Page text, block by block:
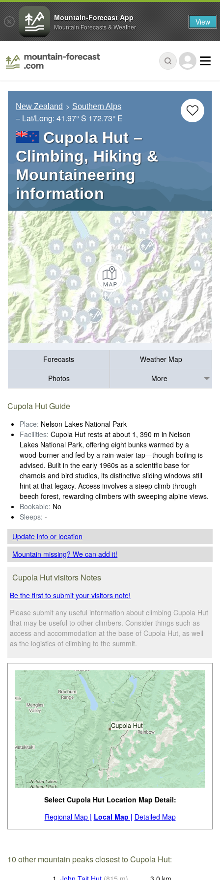
New Zealand Southern Alps
– Lat/Long: 41.97° S 172.73° E
Cupola Hut –
Climbing, Hiking &
Mountaineering
information
Forecasts
Weather Map
Photos
More
Cupola Hut Guide
Place: Nelson Lakes National Park
Facilities: Cupola Hut rests at about 1, 390 m in Nelson
Lakes National Park, offering eight bunks warmed by a
wood‑burner and fed by a rain‑water tap—though boiling is
advised. Built in the early 1960s as a scientific base for
chamois and bird studies, its distinctive sliding windows still
hint at that legacy. Access involves a steep climb through
beech forest, rewarding climbers with sweeping alpine views.
Bookable: No
Sleeps: -
Update infoor location
Mountain missing? We can add it!
Cupola Hut visitors Notes
Be the first to submit your visitors note!
Please submit any useful information about climbing Cupola Hut
that may be useful to other climbers. Consider things such as
access and accommodation at the base of Cupola Hut, as well
as the logistics of climbing to the summit.
Select Cupola Hut Location Map Detail:
Regional Map | Local Map | Detailed Map
10 other mountain peaks closest to Cupola Hut:
Mountain-Forecast App
Mountain Forecasts & Weather View